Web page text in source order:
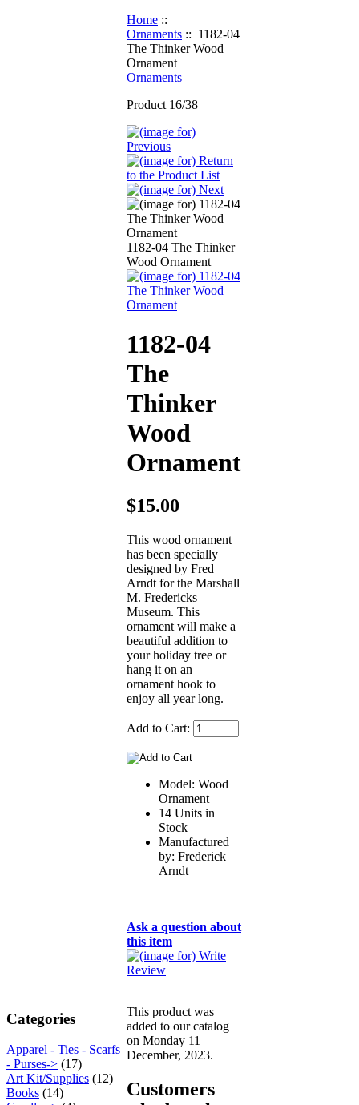
Categories
Apparel - Ties - Scarfs
- Purses-> (17)
Art Kit/Supplies (12)
Books (14)
Home ::
Ornaments :: 1182-04
The Thinker Wood
Ornament
Ornaments
Product 16/38
1182-04 The Thinker
Wood Ornament
1182-04
The
Thinker
Wood
Ornament
$15.00
This wood ornament
has been specially
designed by Fred
Arndt for the Marshall
M. Fredericks
Museum. This
ornament will make a
beautiful addition to
your holiday tree or
hang it on an
ornament hook to
enjoy all year long.
Add to Cart:
Model: Wood
Ornament
14 Units in
Stock
Manufactured
by: Frederick
Arndt
Ask a question about
this item
This product was
added to our catalog
on Monday 11
December, 2023.
Customers